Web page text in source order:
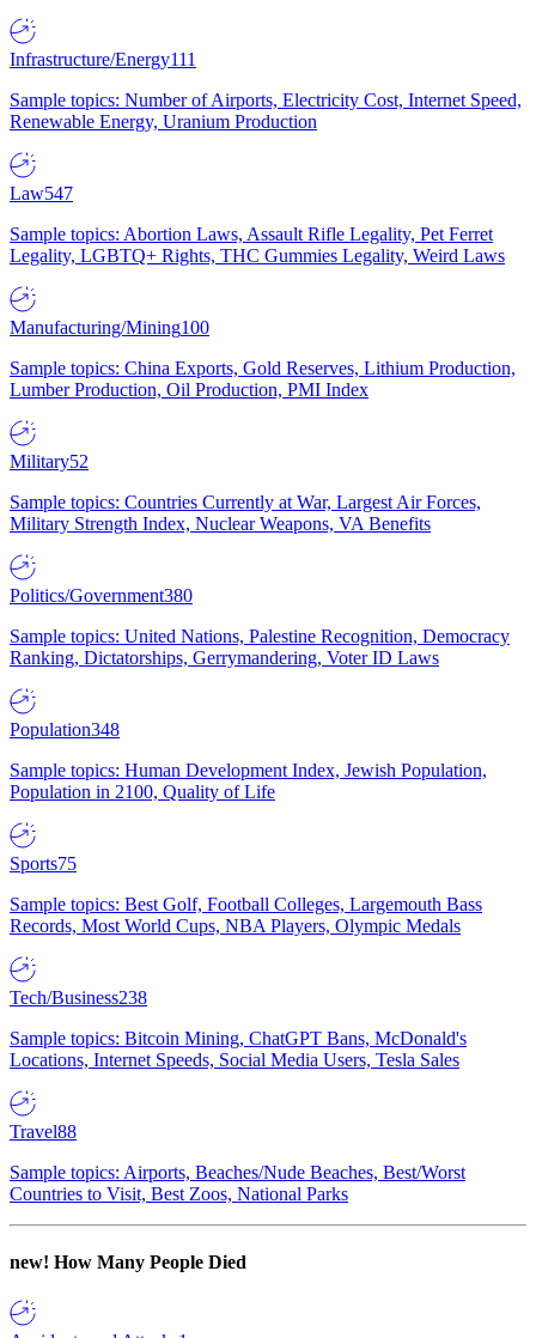
Infrastructure/Energy111
Sample topics: Number of Airports, Electricity Cost, Internet Speed,
Renewable Energy, Uranium Production
Law547
Sample topics: Abortion Laws, Assault Rifle Legality, Pet Ferret
Legality, LGBTQ+ Rights, THC Gummies Legality, Weird Laws
Manufacturing/Mining100
Sample topics: China Exports, Gold Reserves, Lithium Production,
Lumber Production, Oil Production, PMI Index
Military52
Sample topics: Countries Currently at War, Largest Air Forces,
Military Strength Index, Nuclear Weapons, VA Benefits
Politics/Government380
Sample topics: United Nations, Palestine Recognition, Democracy
Ranking, Dictatorships, Gerrymandering, Voter ID Laws
Population348
Sample topics: Human Development Index, Jewish Population,
Population in 2100, Quality of Life
Sports75
Sample topics: Best Golf, Football Colleges, Largemouth Bass
Records, Most World Cups, NBA Players, Olympic Medals
Tech/Business238
Sample topics: Bitcoin Mining, ChatGPT Bans, McDonald's
Locations, Internet Speeds, Social Media Users, Tesla Sales
Travel88
Sample topics: Airports, Beaches/Nude Beaches, Best/Worst
Countries to Visit, Best Zoos, National Parks
new! How Many People Died